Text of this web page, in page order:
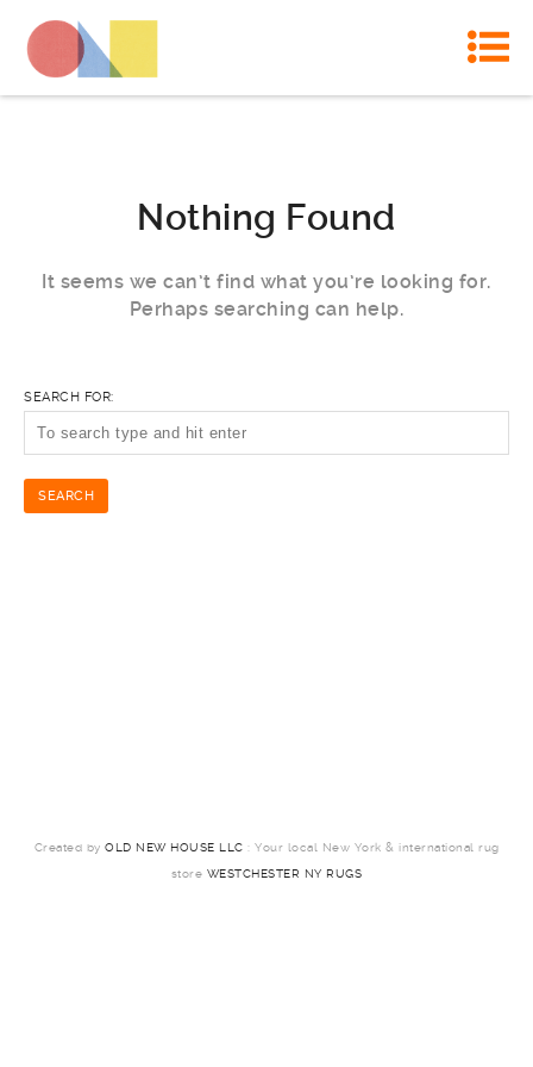
Nothing Found
It seems we can’t find what you’re looking for.
Perhaps searching can help.
SEARCH FOR:
Created by OLD NEW HOUSE LLC : Your local New York & international rug
store WESTCHESTER NY RUGS